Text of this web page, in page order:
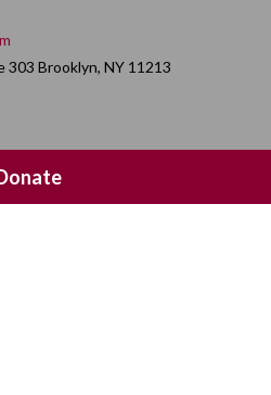
303 Brooklyn, NY 11213